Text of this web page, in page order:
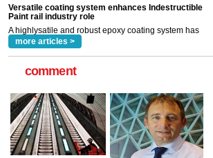
rail industry. The development –...
read more
more articles >
comment